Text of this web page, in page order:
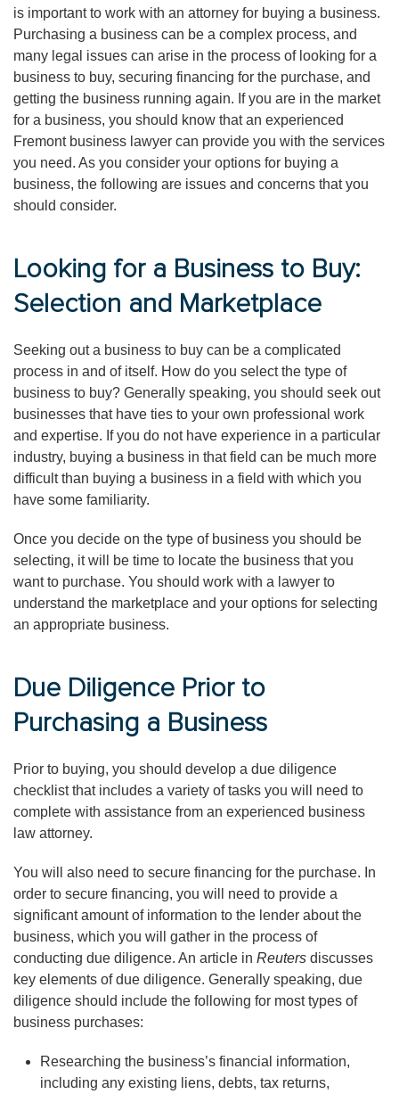
is important to work with an attorney for buying a business.
Purchasing a business can be a complex process, and
many legal issues can arise in the process of looking for a
business to buy, securing financing for the purchase, and
getting the business running again. If you are in the market
for a business, you should know that an experienced
Fremont business lawyer can provide you with the services
you need. As you consider your options for buying a
business, the following are issues and concerns that you
should consider.
Looking for a Business to Buy:
Selection and Marketplace
Seeking out a business to buy can be a complicated
process in and of itself. How do you select the type of
business to buy? Generally speaking, you should seek out
businesses that have ties to your own professional work
and expertise. If you do not have experience in a particular
industry, buying a business in that field can be much more
difficult than buying a business in a field with which you
have some familiarity.
Once you decide on the type of business you should be
selecting, it will be time to locate the business that you
want to purchase. You should work with a lawyer to
understand the marketplace and your options for selecting
an appropriate business.
Due Diligence Prior to
Purchasing a Business
Prior to buying, you should develop a due diligence
checklist that includes a variety of tasks you will need to
complete with assistance from an experienced business
law attorney.
You will also need to secure financing for the purchase. In
order to secure financing, you will need to provide a
significant amount of information to the lender about the
business, which you will gather in the process of
conducting due diligence. An article in Reuters discusses
key elements of due diligence. Generally speaking, due
diligence should include the following for most types of
business purchases:
Researching the business’s financial information,
including any existing liens, debts, tax returns,